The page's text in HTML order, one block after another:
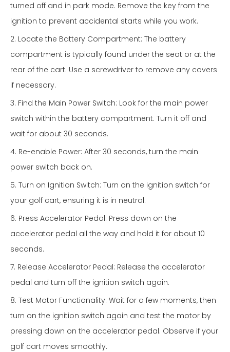
turned off and in park mode. Remove the key from the
ignition to prevent accidental starts while you work.
2. Locate the Battery Compartment: The battery
compartment is typically found under the seat or at the
rear of the cart. Use a screwdriver to remove any covers
if necessary.
3. Find the Main Power Switch: Look for the main power
switch within the battery compartment. Turn it off and
wait for about 30 seconds.
4. Re-enable Power: After 30 seconds, turn the main
power switch back on.
5. Turn on Ignition Switch: Turn on the ignition switch for
your golf cart, ensuring it is in neutral.
6. Press Accelerator Pedal: Press down on the
accelerator pedal all the way and hold it for about 10
seconds.
7. Release Accelerator Pedal: Release the accelerator
pedal and turn off the ignition switch again.
8. Test Motor Functionality: Wait for a few moments, then
turn on the ignition switch again and test the motor by
pressing down on the accelerator pedal. Observe if your
golf cart moves smoothly.